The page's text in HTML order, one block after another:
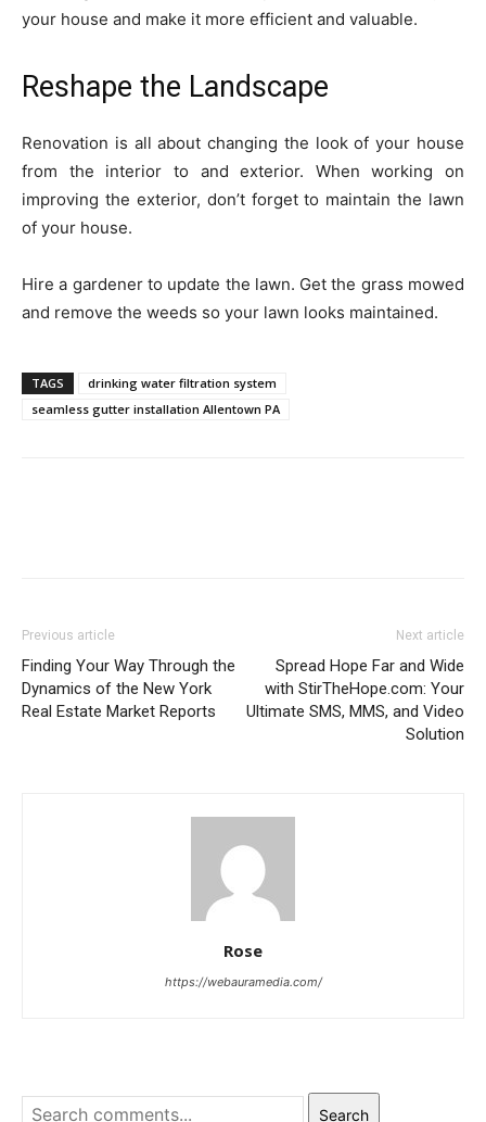
your house and make it more efficient and valuable.
Reshape the Landscape
Renovation is all about changing the look of your house
from the interior to and exterior. When working on
improving the exterior, don’t forget to maintain the lawn
of your house.
Hire a gardener to update the lawn. Get the grass mowed
and remove the weeds so your lawn looks maintained.
TAGS
drinking water filtration system
seamless gutter installation Allentown PA
Previous article
Finding Your Way Through the
Dynamics of the New York
Real Estate Market Reports
Next article
Spread Hope Far and Wide
with StirTheHope.com: Your
Ultimate SMS, MMS, and Video
Solution
Rose
https://webauramedia.com/
Search